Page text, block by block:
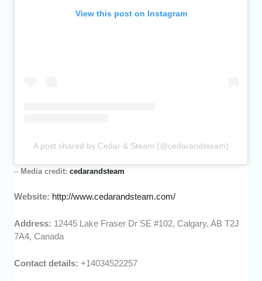
View this post on Instagram
A post shared by Cedar & Steam (@cedarandsteam)
– Media credit:cedarandsteam
Website: http://www.cedarandsteam.com/
Address: 12445 Lake Fraser Dr SE #102, Calgary, AB T2J
7A4, Canada
Contact details: +14034522257